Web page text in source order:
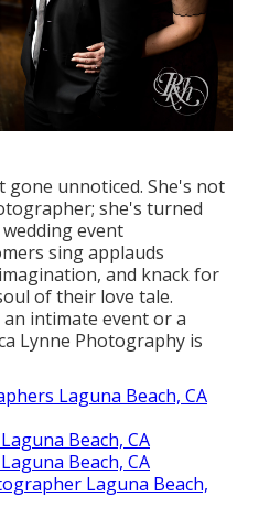
gone unnoticed. She's not
she's turned
event
sing applauds
and knack for
of their love tale.
intimate event or a
Lynne Photography is
Laguna Beach, CA
Beach, CA
Beach, CA
Laguna Beach,